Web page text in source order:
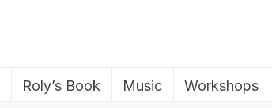
Roly’s Book Music Workshops